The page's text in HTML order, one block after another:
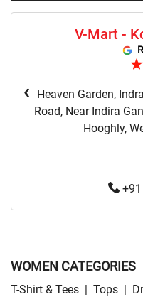
V-Mart -
Heaven Garden,
Road, Near Indira
Hooghly,
‹
WOMEN CATEGORIES
T-Shirt & Tees | Tops |